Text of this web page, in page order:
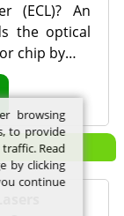
(ECL)? An
the optical
chip by…
browsing
to provide
Read
by clicking
continue